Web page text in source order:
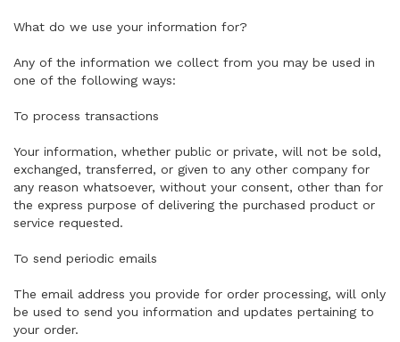
What do we use your information for?
Any of the information we collect from you may be used in
one of the following ways:
To process transactions
Your information, whether public or private, will not be sold,
exchanged, transferred, or given to any other company for
any reason whatsoever, without your consent, other than for
the express purpose of delivering the purchased product or
service requested.
To send periodic emails
The email address you provide for order processing, will only
be used to send you information and updates pertaining to
your order.